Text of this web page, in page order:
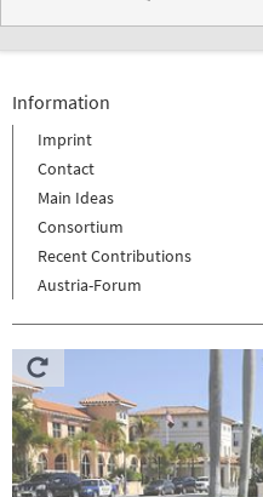
Information
Imprint
Contact
Main Ideas
Consortium
Recent Contributions
Austria-Forum